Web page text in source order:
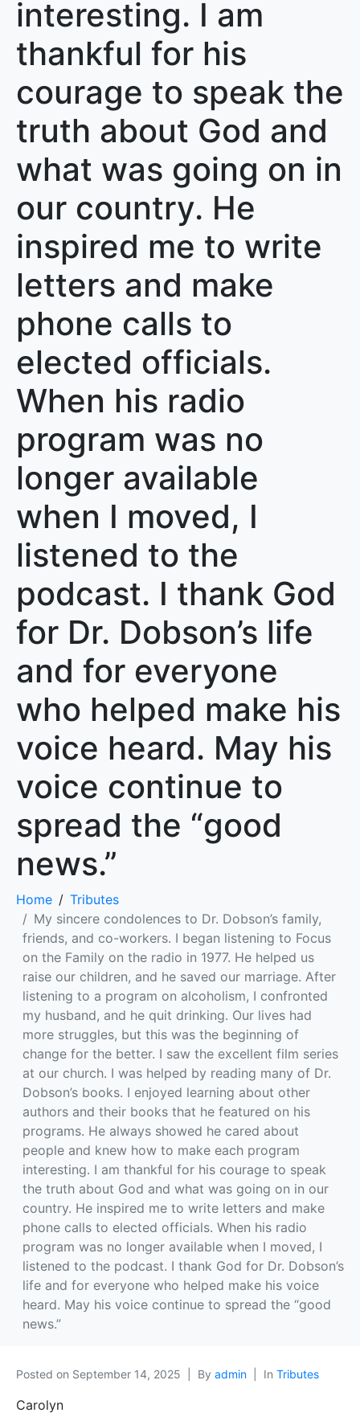
interesting. I am
thankful for his
courage to speak the
truth about God and
what was going on in
our country. He
inspired me to write
letters and make
phone calls to
elected officials.
When his radio
program was no
longer available
when I moved, I
listened to the
podcast. I thank God
for Dr. Dobson’s life
and for everyone
who helped make his
voice heard. May his
voice continue to
spread the “good
news.”
Home
Tributes
My sincere condolences to Dr. Dobson’s family,
friends, and co-workers. I began listening to Focus
on the Family on the radio in 1977. He helped us
raise our children, and he saved our marriage. After
listening to a program on alcoholism, I confronted
my husband, and he quit drinking. Our lives had
more struggles, but this was the beginning of
change for the better. I saw the excellent film series
at our church. I was helped by reading many of Dr.
Dobson’s books. I enjoyed learning about other
authors and their books that he featured on his
programs. He always showed he cared about
people and knew how to make each program
interesting. I am thankful for his courage to speak
the truth about God and what was going on in our
country. He inspired me to write letters and make
phone calls to elected officials. When his radio
program was no longer available when I moved, I
listened to the podcast. I thank God for Dr. Dobson’s
life and for everyone who helped make his voice
heard. May his voice continue to spread the “good
news.”
Posted on September 14, 2025 By admin In Tributes
Carolyn